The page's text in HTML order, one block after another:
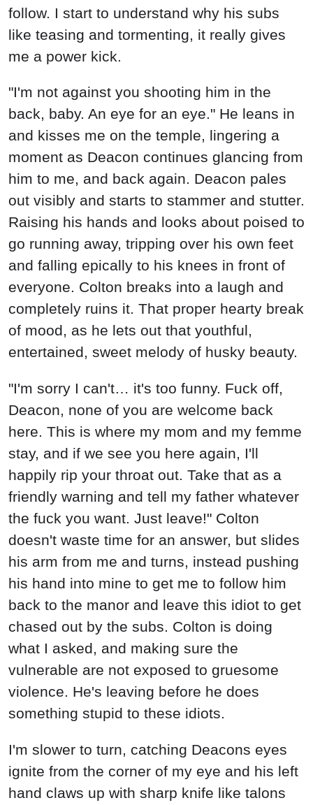
follow. I start to understand why his subs
like teasing and tormenting, it really gives
me a power kick.
"I'm not against you shooting him in the
back, baby. An eye for an eye." He leans in
and kisses me on the temple, lingering a
moment as Deacon continues glancing from
him to me, and back again. Deacon pales
out visibly and starts to stammer and stutter.
Raising his hands and looks about poised to
go running away, tripping over his own feet
and falling epically to his knees in front of
everyone. Colton breaks into a laugh and
completely ruins it. That proper hearty break
of mood, as he lets out that youthful,
entertained, sweet melody of husky beauty.
"I'm sorry I can't… it's too funny. Fuck off,
Deacon, none of you are welcome back
here. This is where my mom and my femme
stay, and if we see you here again, I'll
happily rip your throat out. Take that as a
friendly warning and tell my father whatever
the fuck you want. Just leave!" Colton
doesn't waste time for an answer, but slides
his arm from me and turns, instead pushing
his hand into mine to get me to follow him
back to the manor and leave this idiot to get
chased out by the subs. Colton is doing
what I asked, and making sure the
vulnerable are not exposed to gruesome
violence. He's leaving before he does
something stupid to these idiots.
I'm slower to turn, catching Deacons eyes
ignite from the corner of my eye and his left
hand claws up with sharp knife like talons